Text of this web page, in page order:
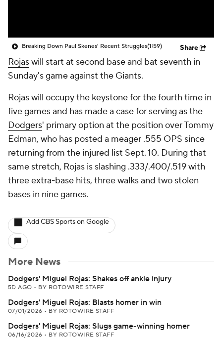
Breaking Down Paul Skenes' Recent Struggles(1:59) Share
Rojaswill start at second base and bat seventh in
Sunday's game against the Giants.
Rojas will occupy the keystone for the fourth time in
five games and has made a case for serving as the
Dodgers' primary option at the position over Tommy
Edman, who has posted a meager .555 OPS since
returning from the injured list Sept. 10. During that
same stretch, Rojas is slashing .333/.400/.519 with
three extra-base hits, three walks and two stolen
bases in nine games.
Add CBS Sports on Google
More News
Dodgers' Miguel Rojas: Shakes off ankle injury
5D AGO • BY ROTOWIRE STAFF
Dodgers' Miguel Rojas: Blasts homer in win
07/01/2026 • BY ROTOWIRE STAFF
Dodgers' Miguel Rojas: Slugs game-winning homer
06/16/2026 • BY ROTOWIRE STAFF